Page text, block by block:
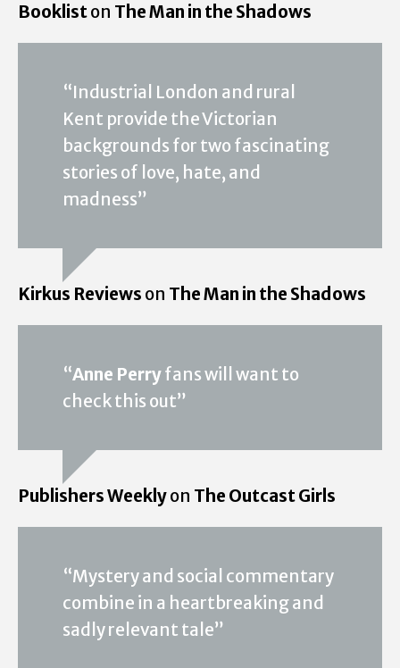
Bookliston The Man in the Shadows
“Industrial London and rural
Kent provide the Victorian
backgrounds for two fascinating
stories of love, hate, and
madness”
Kirkus Reviews on The Man in the Shadows
“Anne Perryfans will want to
check this out”
Publishers Weeklyon The Outcast Girls
“Mystery and social commentary
combine in a heartbreaking and
sadly relevant tale”